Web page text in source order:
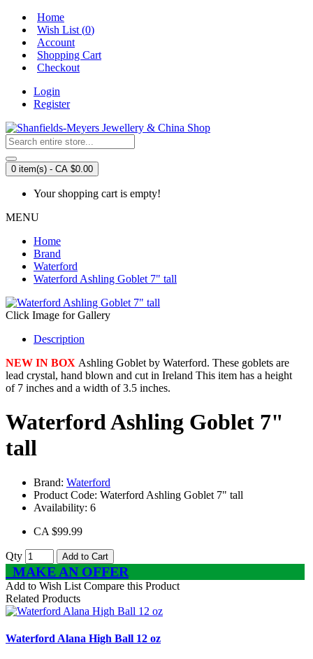
Home
Wish List (0)
Account
Shopping Cart
Checkout
Login
Register
0 item(s) - CA $0.00
Your shopping cart is empty!
MENU
Home
Brand
Waterford
Waterford Ashling Goblet 7" tall
Click Image for Gallery
Description
NEW IN BOX Ashling Goblet by Waterford. These goblets are
lead crystal, hand blown and cut in Ireland This item has a height
of 7 inches and a width of 3.5 inches.
Waterford Ashling Goblet 7"
tall
Brand: Waterford
Product Code: Waterford Ashling Goblet 7" tall
Availability: 6
CA $99.99
Qty Add to Cart
MAKE AN OFFER
Add to Wish List Compare this Product
Related Products
Waterford Alana High Ball 12 oz